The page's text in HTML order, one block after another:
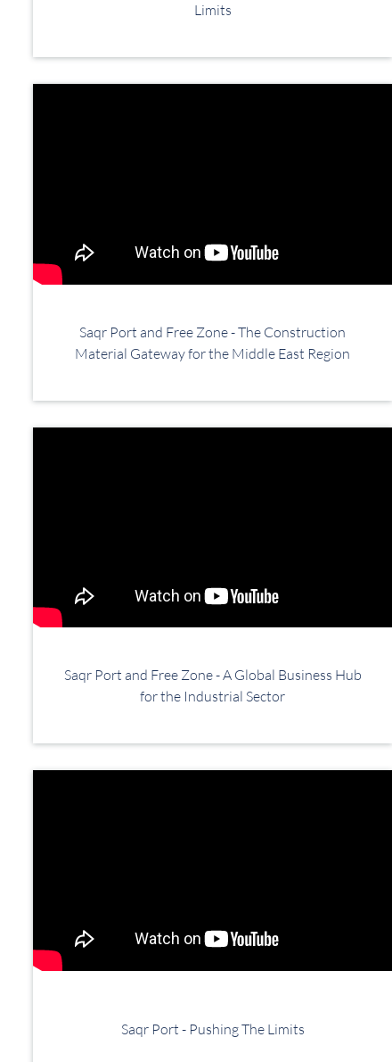
Limits
Saqr Port and Free Zone - The Construction
Material Gateway for the Middle East Region
Saqr Port and Free Zone - A Global Business Hub
for the Industrial Sector
Saqr Port - Pushing The Limits